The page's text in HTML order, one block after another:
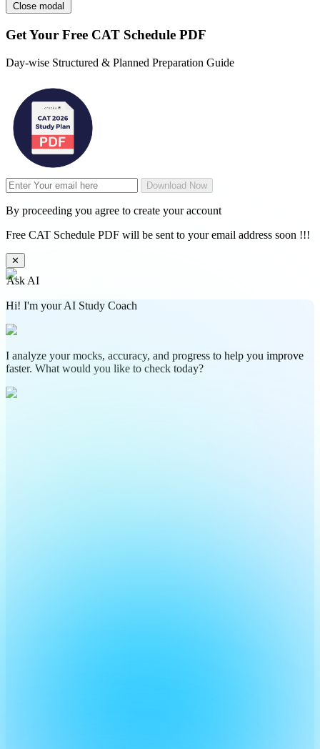
Close modal
Get Your Free CAT Schedule PDF
Day-wise Structured & Planned Preparation Guide
Download Now
By proceeding you agree to create your account
Free CAT Schedule PDF will be sent to your email address soon !!!
✕
Ask AI
Hi! I'm your AI Study Coach
I analyze your mocks, accuracy, and progress to help you improve
faster. What would you like to check today?